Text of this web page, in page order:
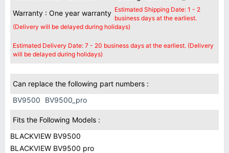
Warranty : One year warranty Estimated Shipping Date: 1 - 2
business days at the earliest.
(Delivery will be delayed during holidays)
Estimated Delivery Date: 7 - 20 business days at the earliest. (Delivery
will be delayed during holidays)
Can replace the following part numbers :
BV9500
BV9500_pro
Fits the Following Models :
BLACKVIEW BV9500
BLACKVIEW BV9500 pro